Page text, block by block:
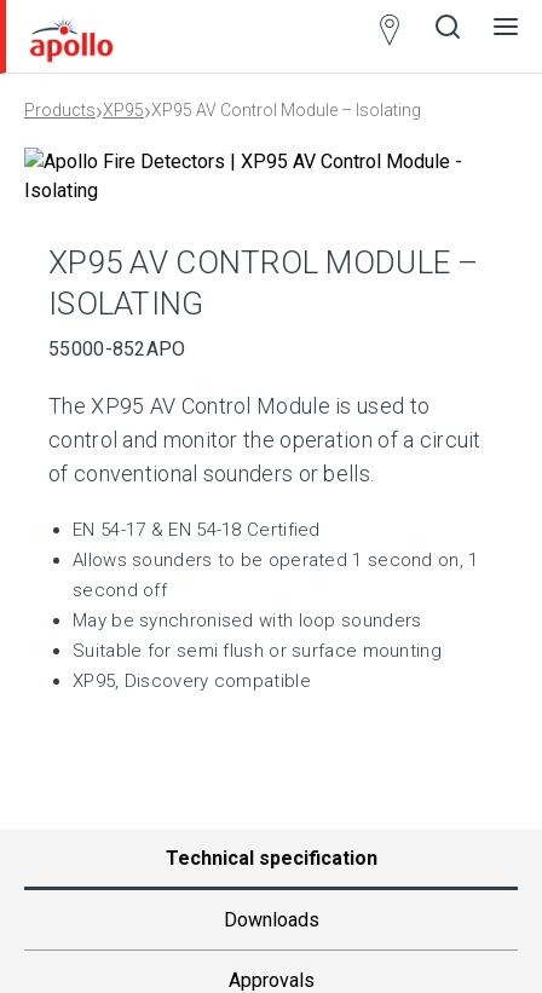
Products›XP95›XP95 AV Control Module – Isolating
XP95 AV CONTROL MODULE –
ISOLATING
55000-852APO
The XP95 AV Control Module is used to
control and monitor the operation of a circuit
of conventional sounders or bells.
EN 54-17 & EN 54-18 Certified
Allows sounders to be operated 1 second on, 1
second off
May be synchronised with loop sounders
Suitable for semi flush or surface mounting
XP95, Discovery compatible
Technical specification
Downloads
Approvals